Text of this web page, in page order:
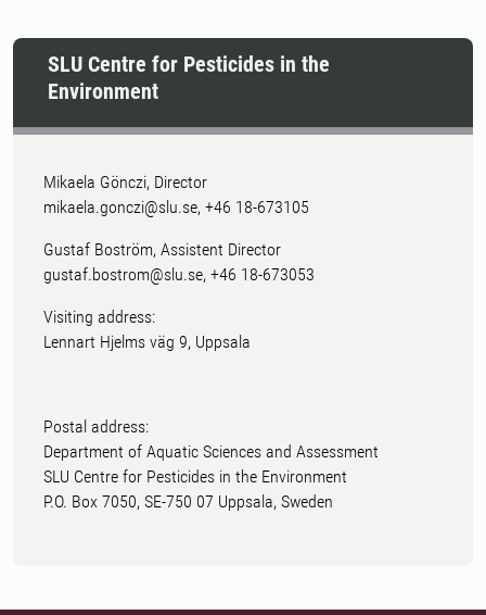
SLU Centre for Pesticides in the
Environment
Mikaela Gönczi, Director
mikaela.gonczi@slu.se, +46 18-673105
Gustaf Boström, Assistent Director
gustaf.bostrom@slu.se, +46 18-673053
Visiting address:
Lennart Hjelms väg 9, Uppsala
Postal address:
Department of Aquatic Sciences and Assessment
SLU Centre for Pesticides in the Environment
P.O. Box 7050, SE-750 07 Uppsala, Sweden